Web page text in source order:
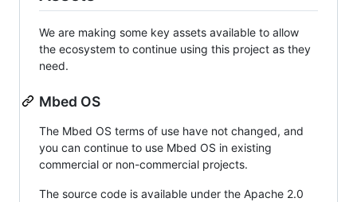
We are making some key assets available to allow
the ecosystem to continue using this project as they
need.
Mbed OS
The Mbed OS terms of use have not changed, and
you can continue to use Mbed OS in existing
commercial or non-commercial projects.
The source code is available under the Apache 2.0